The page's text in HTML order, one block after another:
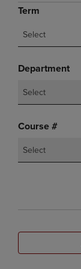
Term
Select
Department
Select
Course #
Select